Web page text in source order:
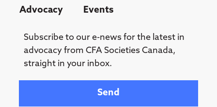
Advocacy Events
Subscribe to our e-news for the latest in
advocacy from CFA Societies Canada,
straight in your inbox.